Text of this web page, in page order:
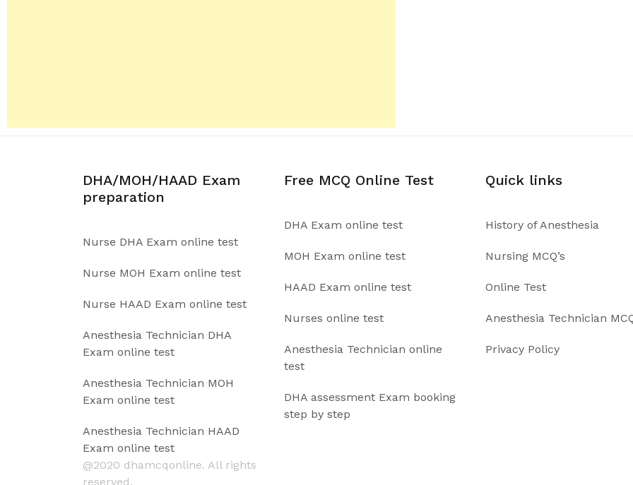
DHA/MOH/HAAD Exam
preparation
Nurse DHA Exam online test
Nurse MOH Exam online test
Nurse HAAD Exam online test
Anesthesia Technician DHA
Exam online test
Anesthesia Technician MOH
Exam online test
Anesthesia Technician HAAD
Exam online test
@2020 dhamcqonline. All rights
reserved.
Free MCQ Online Test
DHA Exam online test
MOH Exam online test
HAAD Exam online test
Nurses online test
Anesthesia Technician online
test
DHA assessment Exam booking
step by step
Quick links
History of Anesthesia
Nursing MCQ’s
Online Test
Anesthesia Technician
Privacy Policy